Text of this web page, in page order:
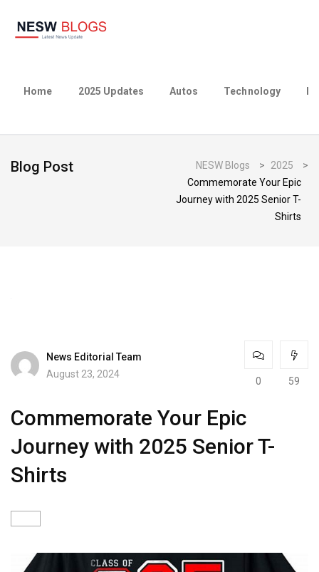
Home 2025 Updates Autos Technology
Blog Post NESW Blogs > 2025
>
Commemorate Your Epic
Journey with 2025 Senior T-
Shirts
News Editorial Team
August 23, 2024
0 59
Commemorate Your Epic
Journey with 2025 Senior T-
Shirts